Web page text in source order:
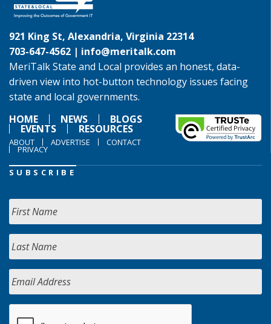
921 King St, Alexandria, Virginia 22314
703-647-4562 | info@meritalk.com
MeriTalk State and Local provides an honest, data-
driven view into hot-button technology issues facing
state and local governments.
HOME
NEWS BLOGS
EVENTS RESOURCES
ABOUT ADVERTISE CONTACT
PRIVACY
SUBSCRIBE